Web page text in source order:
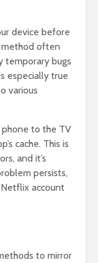
device before
method often
temporary bugs
especially true
various
phone to the TV
cache. This is
and it’s
persists,
account
to mirror